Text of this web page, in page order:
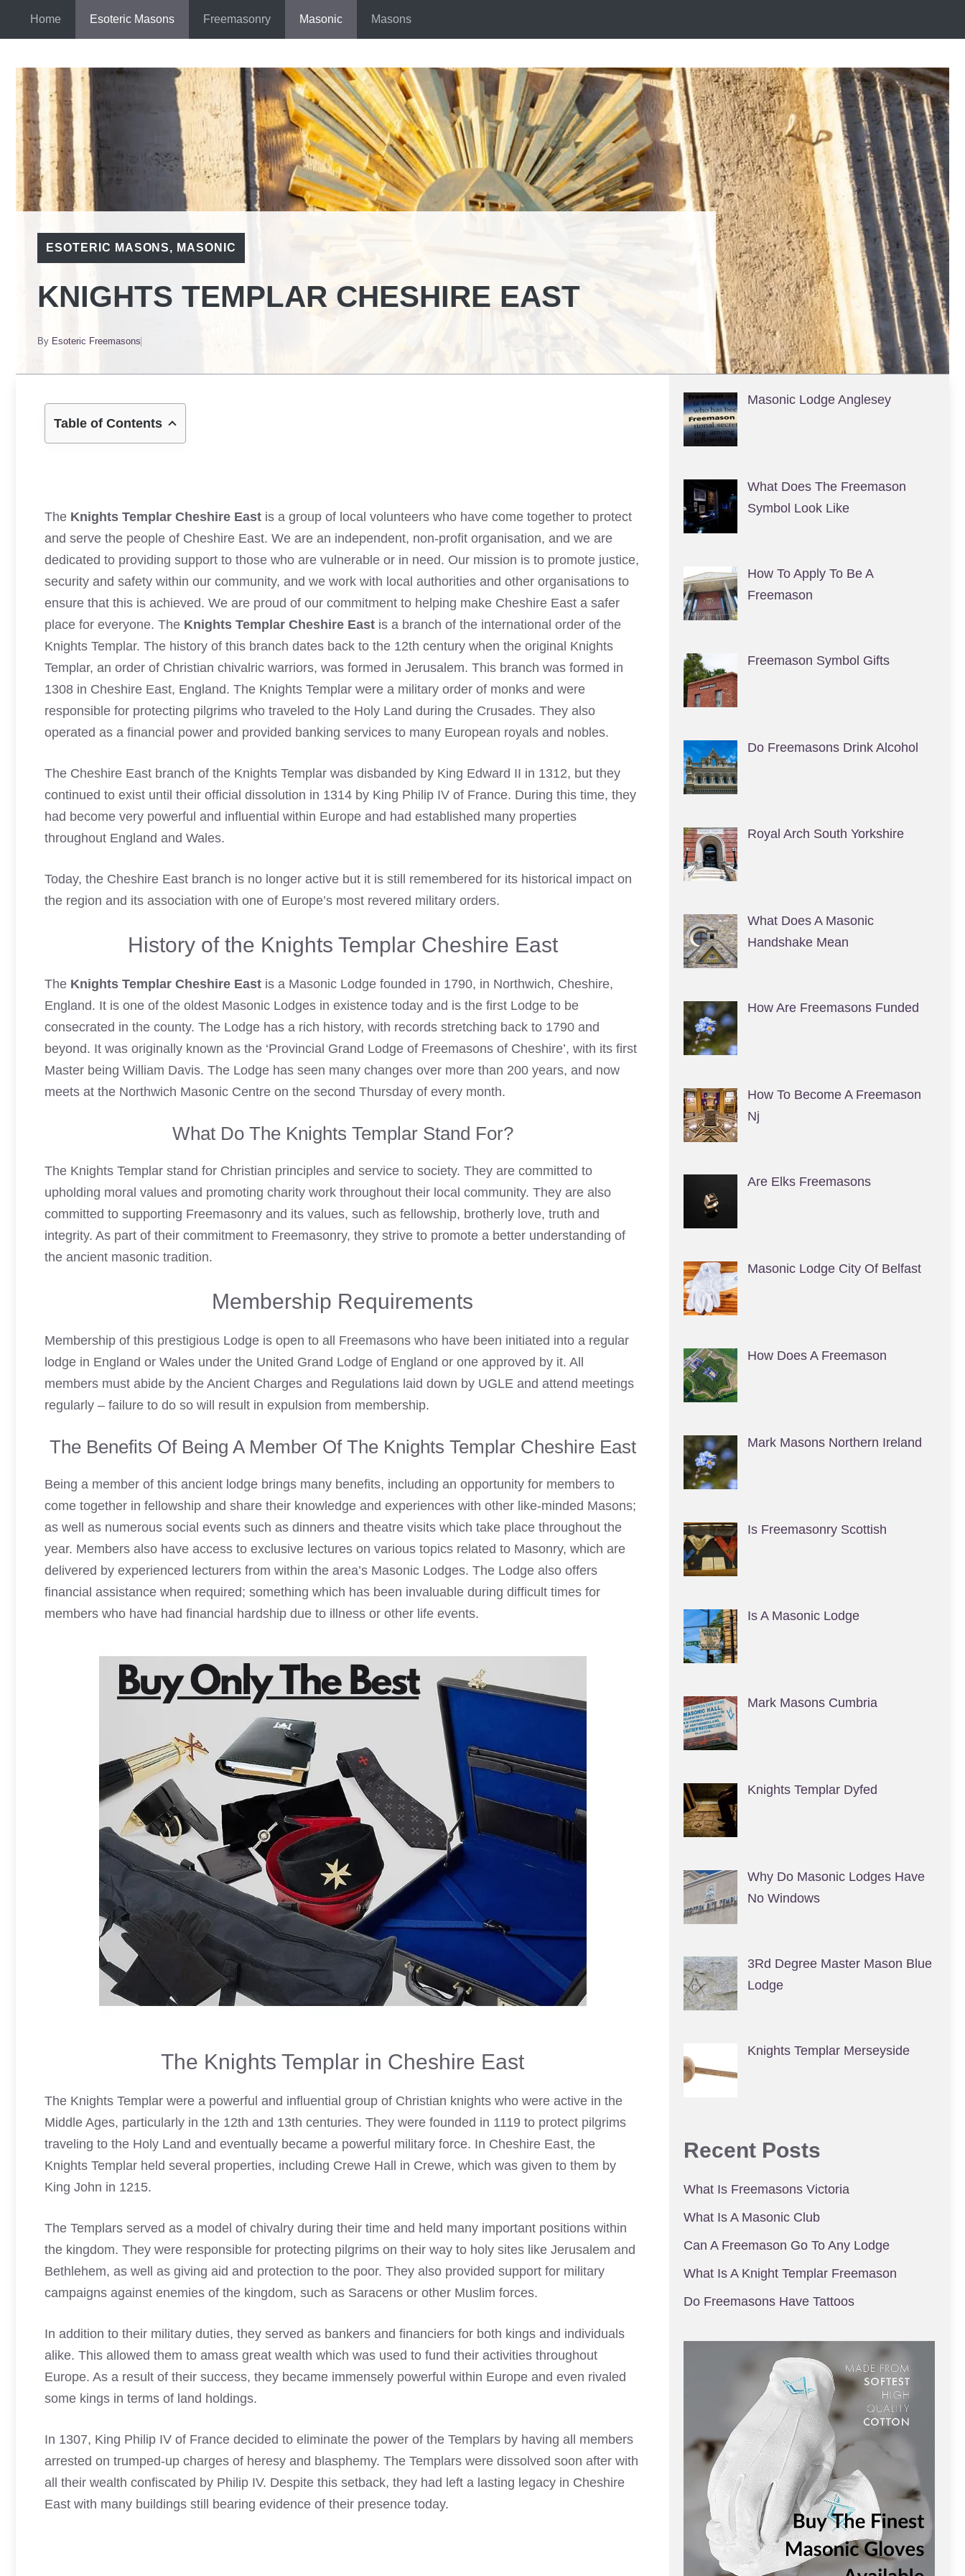
Home Esoteric Masons Freemasonry Masonic Masons
ESOTERIC MASONS, MASONIC
KNIGHTS TEMPLAR CHESHIRE EAST
By Esoteric Freemasons
Table of Contents
The Knights Templar Cheshire East is a group of local volunteers who have come together to protect
and serve the people of Cheshire East. We are an independent, non-profit organisation, and we are
dedicated to providing support to those who are vulnerable or in need. Our mission is to promote justice,
security and safety within our community, and we work with local authorities and other organisations to
ensure that this is achieved. We are proud of our commitment to helping make Cheshire East a safer
place for everyone. The Knights Templar Cheshire East is a branch of the international order of the
Knights Templar. The history of this branch dates back to the 12th century when the original Knights
Templar, an order of Christian chivalric warriors, was formed in Jerusalem. This branch was formed in
1308 in Cheshire East, England. The Knights Templar were a military order of monks and were
responsible for protecting pilgrims who traveled to the Holy Land during the Crusades. They also
operated as a financial power and provided banking services to many European royals and nobles.
The Cheshire East branch of the Knights Templar was disbanded by King Edward II in 1312, but they
continued to exist until their official dissolution in 1314 by King Philip IV of France. During this time, they
had become very powerful and influential within Europe and had established many properties
throughout England and Wales.
Today, the Cheshire East branch is no longer active but it is still remembered for its historical impact on
the region and its association with one of Europe’s most revered military orders.
History of the Knights Templar Cheshire East
The Knights Templar Cheshire East is a Masonic Lodge founded in 1790, in Northwich, Cheshire,
England. It is one of the oldest Masonic Lodges in existence today and is the first Lodge to be
consecrated in the county. The Lodge has a rich history, with records stretching back to 1790 and
beyond. It was originally known as the ‘Provincial Grand Lodge of Freemasons of Cheshire’, with its first
Master being William Davis. The Lodge has seen many changes over more than 200 years, and now
meets at the Northwich Masonic Centre on the second Thursday of every month.
What Do The Knights Templar Stand For?
The Knights Templar stand for Christian principles and service to society. They are committed to
upholding moral values and promoting charity work throughout their local community. They are also
committed to supporting Freemasonry and its values, such as fellowship, brotherly love, truth and
integrity. As part of their commitment to Freemasonry, they strive to promote a better understanding of
the ancient masonic tradition.
Membership Requirements
Membership of this prestigious Lodge is open to all Freemasons who have been initiated into a regular
lodge in England or Wales under the United Grand Lodge of England or one approved by it. All
members must abide by the Ancient Charges and Regulations laid down by UGLE and attend meetings
regularly – failure to do so will result in expulsion from membership.
The Benefits Of Being A Member Of The Knights Templar Cheshire East
Being a member of this ancient lodge brings many benefits, including an opportunity for members to
come together in fellowship and share their knowledge and experiences with other like-minded Masons;
as well as numerous social events such as dinners and theatre visits which take place throughout the
year. Members also have access to exclusive lectures on various topics related to Masonry, which are
delivered by experienced lecturers from within the area’s Masonic Lodges. The Lodge also offers
financial assistance when required; something which has been invaluable during difficult times for
members who have had financial hardship due to illness or other life events.
The Knights Templar in Cheshire East
The Knights Templar were a powerful and influential group of Christian knights who were active in the
Middle Ages, particularly in the 12th and 13th centuries. They were founded in 1119 to protect pilgrims
traveling to the Holy Land and eventually became a powerful military force. In Cheshire East, the
Knights Templar held several properties, including Crewe Hall in Crewe, which was given to them by
King John in 1215.
The Templars served as a model of chivalry during their time and held many important positions within
the kingdom. They were responsible for protecting pilgrims on their way to holy sites like Jerusalem and
Bethlehem, as well as giving aid and protection to the poor. They also provided support for military
campaigns against enemies of the kingdom, such as Saracens or other Muslim forces.
In addition to their military duties, they served as bankers and financiers for both kings and individuals
alike. This allowed them to amass great wealth which was used to fund their activities throughout
Europe. As a result of their success, they became immensely powerful within Europe and even rivaled
some kings in terms of land holdings.
In 1307, King Philip IV of France decided to eliminate the power of the Templars by having all members
arrested on trumped-up charges of heresy and blasphemy. The Templars were dissolved soon after with
all their wealth confiscated by Philip IV. Despite this setback, they had left a lasting legacy in Cheshire
East with many buildings still bearing evidence of their presence today.
Masonic Lodge Anglesey
What Does The Freemason
Symbol Look Like
How To Apply To Be A
Freemason
Freemason Symbol Gifts
Do Freemasons Drink Alcohol
Royal Arch South Yorkshire
What Does A Masonic
Handshake Mean
How Are Freemasons Funded
How To Become A Freemason
Nj
Are Elks Freemasons
Masonic Lodge City Of Belfast
How Does A Freemason
Mark Masons Northern Ireland
Is Freemasonry Scottish
Is A Masonic Lodge
Mark Masons Cumbria
Knights Templar Dyfed
Why Do Masonic Lodges Have
No Windows
3Rd Degree Master Mason Blue
Lodge
Knights Templar Merseyside
Recent Posts
What Is Freemasons Victoria
What Is A Masonic Club
Can A Freemason Go To Any Lodge
What Is A Knight Templar Freemason
Do Freemasons Have Tattoos